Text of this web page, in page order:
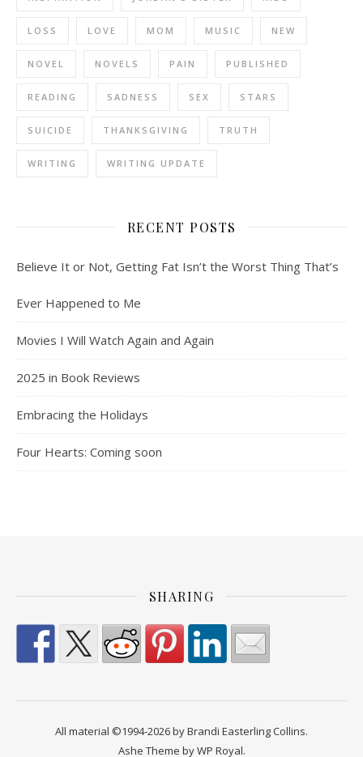
LOSS LOVE MOM MUSIC NEW
NOVEL NOVELS PAIN PUBLISHED
READING SADNESS SEX STARS
SUICIDE THANKSGIVING TRUTH
WRITING WRITING UPDATE
RECENT POSTS
Believe It or Not, Getting Fat Isn’t the Worst Thing That’s
Ever Happened to Me
Movies I Will Watch Again and Again
2025 in Book Reviews
Embracing the Holidays
Four Hearts: Coming soon
SHARING
All material ©1994-2026 by Brandi Easterling Collins.
Ashe Theme byWP Royal.